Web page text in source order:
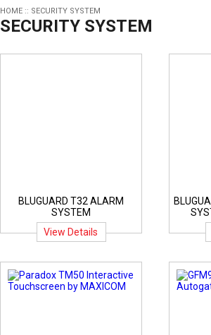
HOME :: SECURITY SYSTEM
SECURITY SYSTEM
BLUGUARD T32 ALARM
SYSTEM
View Details